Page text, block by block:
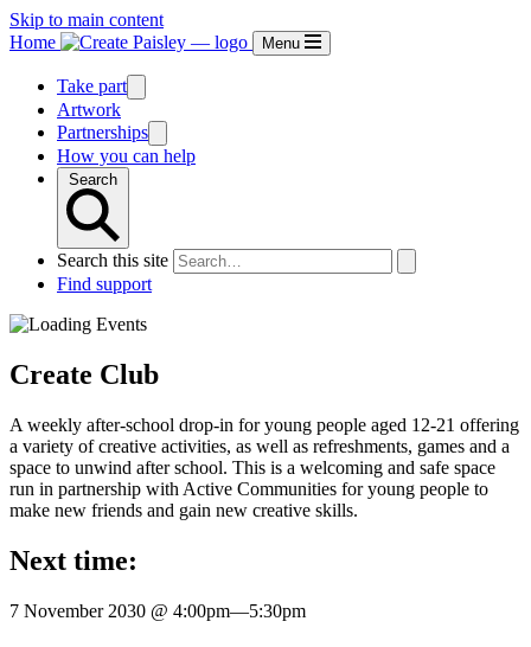
Skip to main content
Home
Menu
Take part
Artwork
Partnerships
How you can help
Search
Search this site
Find support
Create Club
A weekly after-school drop-in for young people aged 12-21 offering
a variety of creative activities, as well as refreshments, games and a
space to unwind after school. This is a welcoming and safe space
run in partnership with Active Communities for young people to
make new friends and gain new creative skills.
Next time:
7 November 2030 @ 4:00pm—5:30pm